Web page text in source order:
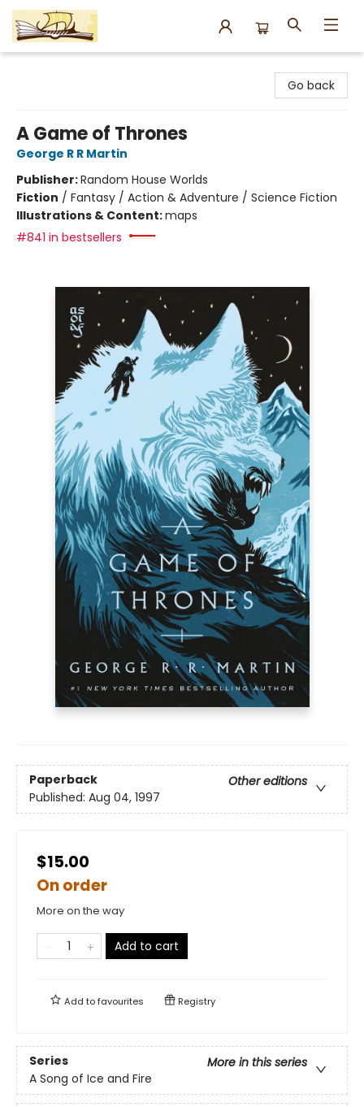
Go back
A Game of Thrones
George R R Martin
Publisher:Random House Worlds
Fiction / Fantasy / Action & Adventure / Science Fiction
Illustrations & Content:maps
#841 in bestsellers
Paperback
Other editions
Published: Aug 04, 1997
$15.00
On order
More on the way
Add to cart
Add tofavourites Registry
Series
More in this series
A Song of Ice and Fire